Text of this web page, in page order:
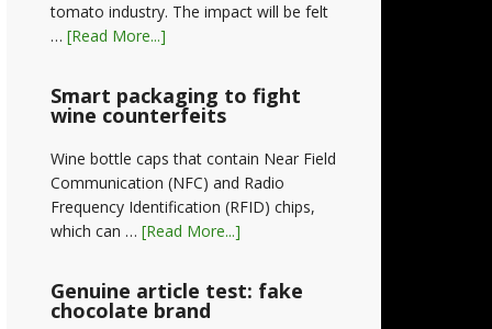
tomato industry. The impact will be felt
… [Read More...]
Smart packaging to fight
wine counterfeits
Wine bottle caps that contain Near Field
Communication (NFC) and Radio
Frequency Identification (RFID) chips,
which can … [Read More...]
Genuine article test: fake
chocolate brand